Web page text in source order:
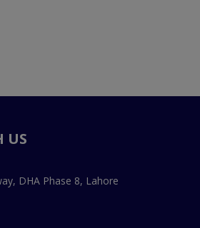
US
DHA Phase 8, Lahore